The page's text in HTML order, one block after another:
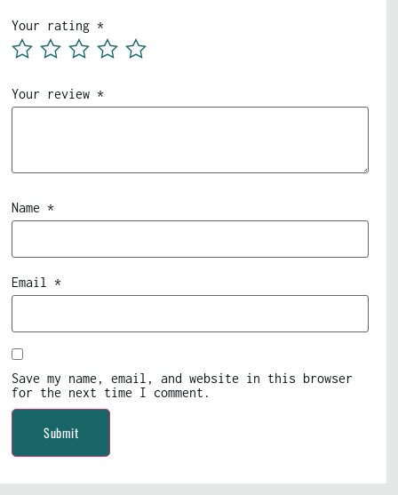
Your rating*
Your review*
Name*
Email*
Save my name, email, and website in this browser
for the next time I comment.